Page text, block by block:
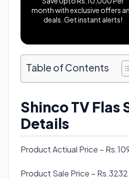
month with exclusive offers
deals. Get instant alerts!
Table of Contents
Shinco TV Flas
Details
Product Actiual Price –
Product Sale Price – Rs.3232